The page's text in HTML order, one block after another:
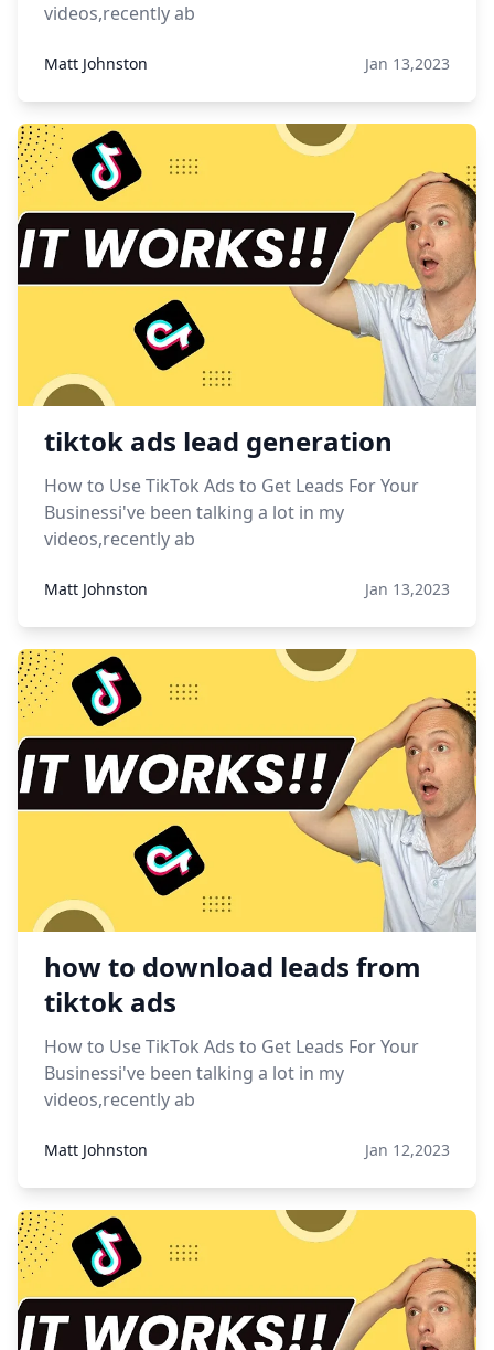
videos,recently ab
Matt Johnston Jan 13,2023
tiktok ads lead generation
How to Use TikTok Ads to Get Leads For Your
Businessi've been talking a lot in my
videos,recently ab
Matt Johnston Jan 13,2023
how to download leads from
tiktok ads
How to Use TikTok Ads to Get Leads For Your
Businessi've been talking a lot in my
videos,recently ab
Matt Johnston Jan 12,2023